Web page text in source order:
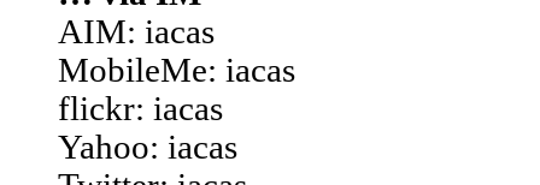
AIM: iacas
MobileMe: iacas
flickr: iacas
Yahoo: iacas